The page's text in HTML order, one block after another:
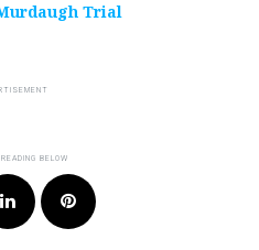
Trial
LinkedIn Pinterest